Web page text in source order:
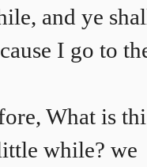
and ye
I go to
What is
while? we